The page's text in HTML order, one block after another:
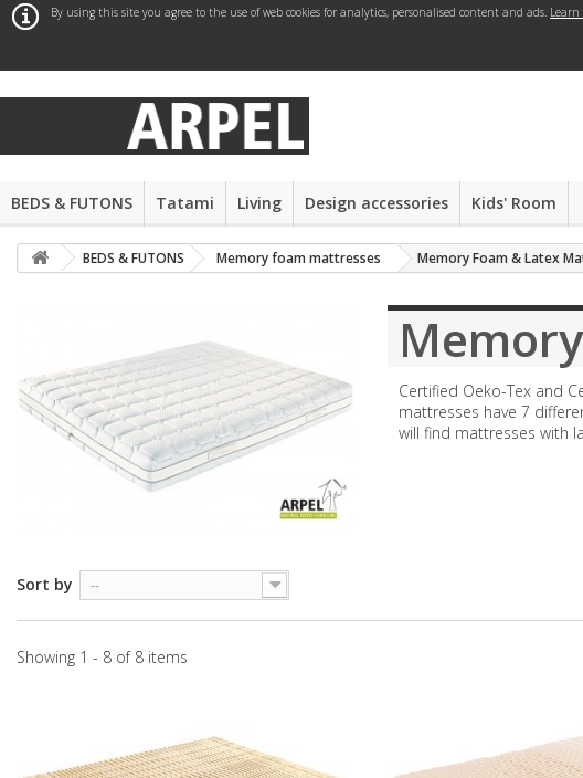
By using this site you agree to the use of web cookies for analytics, personalised content and ads. Learn
BEDS & FUTONS Tatami Living Design accessories Kids' Room
BEDS & FUTONS Memory foam mattresses Memory Foam & Latex
Certified Oeko-Tex and
mattresses have 7
will find mattresses with
Sort by --
Showing 1 - 8 of 8 items